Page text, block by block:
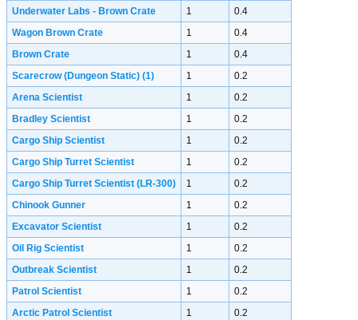
Underwater Labs - Brown Crate
1
0.4
Wagon Brown Crate
1
0.4
Brown Crate
1
0.4
Scarecrow (Dungeon Static) (1) 1
0.2
Arena Scientist
1
0.2
Bradley Scientist
1
0.2
Cargo Ship Scientist
1
0.2
Cargo Ship Turret Scientist
1
0.2
Cargo Ship Turret Scientist (LR-300)
1
0.2
Chinook Gunner
1
0.2
Excavator Scientist
1
0.2
Oil Rig Scientist
1
0.2
Outbreak Scientist
1
0.2
Patrol Scientist
1
0.2
Arctic Patrol Scientist
1
0.2